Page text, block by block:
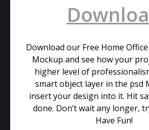
Download our Free Home
Mockup and see how your
higher level of
smart object layer in the psd
insert your design into it. Hit
done. Don’t wait any longer,
Have Fun!